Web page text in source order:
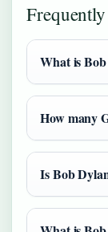
What is
How many
Is Bob